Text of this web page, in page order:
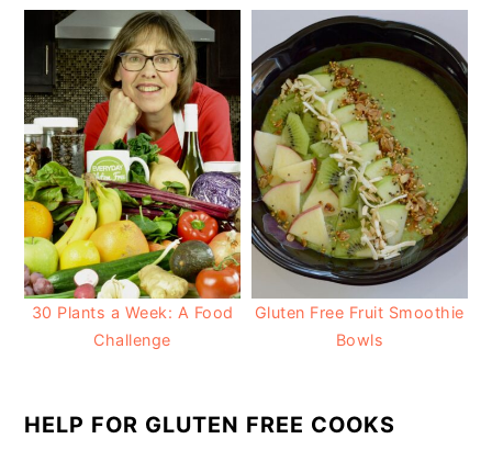
30 Plants a Week: A Food
Challenge
Gluten Free Fruit Smoothie
Bowls
HELP FOR GLUTEN FREE COOKS